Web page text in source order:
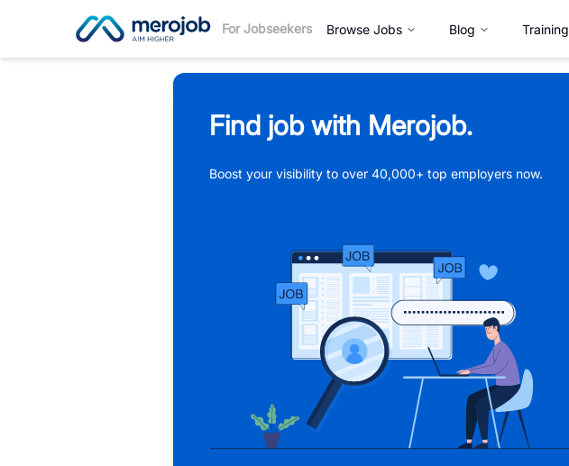
For Jobseekers Browse Jobs Blog Training
Find job with Merojob.
Boost your visibility to over 40,000+ top employers now.